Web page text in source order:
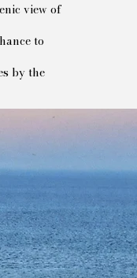
view of
to
by the